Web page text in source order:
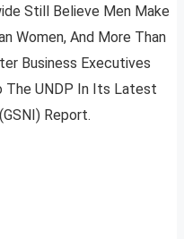
Still Believe Men Make
Women, And More Than
Business Executives
The UNDP In Its Latest
Report.